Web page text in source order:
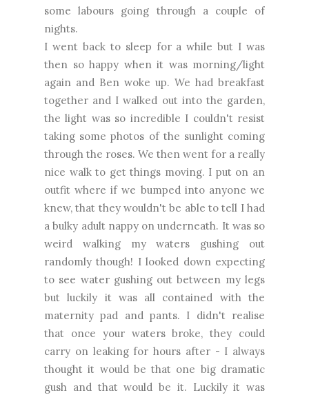
some labours going through a couple of
nights.
I went back to sleep for a while but I was
then so happy when it was morning/light
again and Ben woke up. We had breakfast
together and I walked out into the garden,
the light was so incredible I couldn't resist
taking some photos of the sunlight coming
through the roses. We then went for a really
nice walk to get things moving. I put on an
outfit where if we bumped into anyone we
knew, that they wouldn't be able to tell I had
a bulky adult nappy on underneath. It was so
weird walking my waters gushing out
randomly though! I looked down expecting
to see water gushing out between my legs
but luckily it was all contained with the
maternity pad and pants. I didn't realise
that once your waters broke, they could
carry on leaking for hours after - I always
thought it would be that one big dramatic
gush and that would be it. Luckily it was